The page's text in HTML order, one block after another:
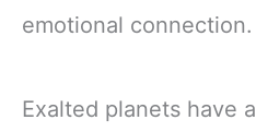
emotional connection.
Exalted planets have